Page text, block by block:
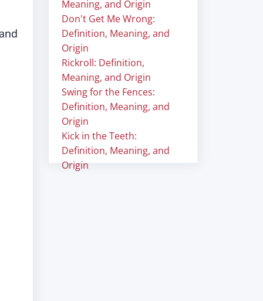
Meaning, and Origin
Don't Get Me Wrong:
Definition, Meaning, and
Origin
Rickroll: Definition,
Meaning, and Origin
Swing for the Fences:
Definition, Meaning, and
Origin
Kick in the Teeth:
Definition, Meaning, and
Origin